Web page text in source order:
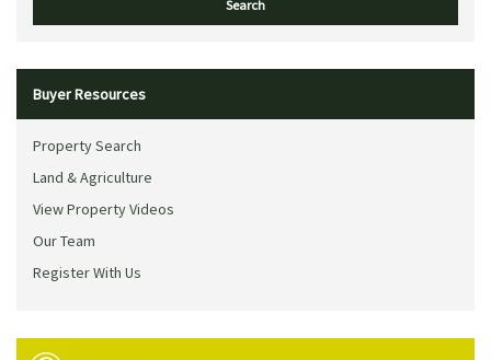
Buyer Resources
Property Search
Land & Agriculture
View Property Videos
Our Team
Register With Us